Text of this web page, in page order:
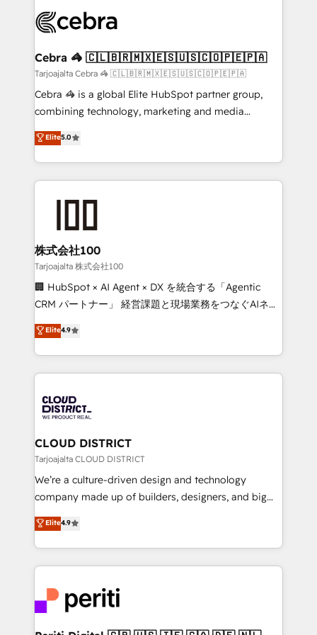
implementations, and 5,000+ pages ✨ CS: Clients
CS: 245% organic growth & +751% new visitors for a
full-funnel HubSpot project ✨ CS: 415% conversion
boost with a new HubSpot site Recognized leaders:
🏆 HubSpot Platform Migration Impact Award 🏆
Inbound Campaign of the Year 🏆 Gold AVA Digital
Award for Best Website 🌟 Accreditations: CRM
Cebra 🦓 🇨🇱🇧🇷🇲🇽🇪🇸🇺🇸🇨🇴🇵🇪🇵🇦
Tarjoajalta Cebra 🦓 🇨🇱🇧🇷🇲🇽🇪🇸🇺🇸🇨🇴🇵🇪🇵🇦
Cebra 🦓 is a global Elite HubSpot partner group,
combining technology, marketing and media
expertise across Latin America and Southern
Europe, with teams across 7 countries. Born in Chile,
we combine local insight with international reach to
help businesses grow through technology, creativity,
end solutions that integrate CRM, AI automation,
inbound and loop marketing, content, and digital
creativity. Our multicultural team works in Spanish,
Portuguese, and English to design scalable strategies
that drive measurable growth. 🌎 Highlights: • 10+
Platform Migration Excellence. • Top 3 Partner of the
Year LATAM 2022, 2023, 2024, 2025. • Partner of the
business with HubSpot? Let Cebra’s experts help
you grow faster, smarter, and with impact.
Elite5.0
株式会社100
Tarjoajalta 株式会社100
🏢 HubSpot × AI Agent × DX を統合する「Agentic
CRM パートナー」 経営課題と現場業務をつなぐAIネイ
ティブ・エージェンシーとして、HubSpot Eliteの実装
力で顧客フロント業務を再設計します。 💡 100inc は何
をする会社か？ HubSpotを共通基盤に、AIエージェン
トを組み込んだ顧客フロント業務（マーケティング・営
ィブ・エージェンシーです。事業部・グループ会社・部
門が分立する組織で、データと業務プロセスのサイロ化
を、CRMを軸とした全社共通基盤に再構築します。意
思決定者・PMO・現場担当者に並走します。 1️⃣
HubSpot導入・活用支援 顧客データの一元化から、
GTMの見える化・自動化まで。全Hub統合運用、デー
2️⃣ AIエージェント組織構築 営業・マーケティング業務
の一部をAIが自律実行する組織への移行を設計・実装。
DX × AI推進のPMO伴走支援 複数部門をまたぐDX×AI変
革を、構想から実装・定着までPMOとして主導。「設
定の代行ではなく、設計の責任」を引き受け、部門横断
Elite4.9
CLOUD DISTRICT
Tarjoajalta CLOUD DISTRICT
We’re a culture-driven design and technology
company made up of builders, designers, and big
thinkers. We blend strategy, design, and
development—always fueled by curiosity—to turn
ideas, opportunities, and challenges into meaningful
experiences. To us, technology is more than just
and—most importantly—simple. That’s why we lean
into bold ideas and shape them into thoughtful
Elite4.9